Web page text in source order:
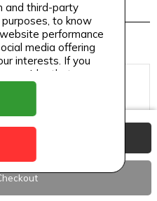
and third-party
to know
performance
media offering
interests. If you
consider that you